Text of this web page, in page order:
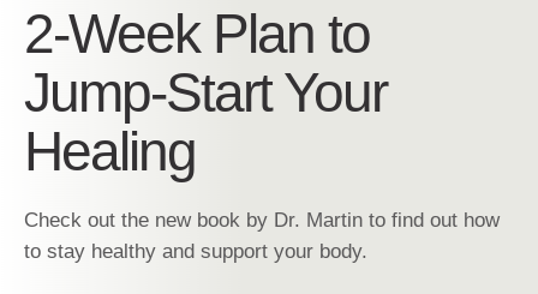
2-Week Plan to
Jump-Start Your
Healing
Check out the new book by Dr. Martin to find out how
to stay healthy and support your body.